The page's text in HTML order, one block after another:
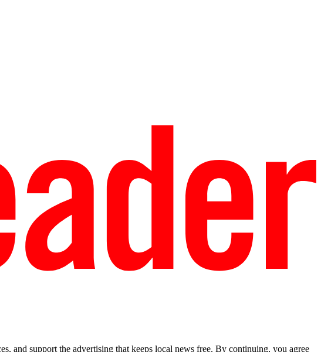
and support the advertising that keeps local news free. By continuing, you agree